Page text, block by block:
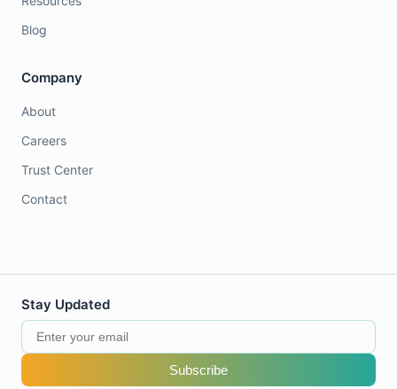
Blog
Company
About
Careers
Trust Center
Contact
Stay Updated
Subscribe